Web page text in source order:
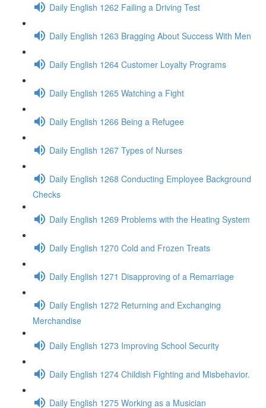
Daily English 1262 Failing a Driving Test
Daily English 1263 Bragging About Success With Men
Daily English 1264 Customer Loyalty Programs
Daily English 1265 Watching a Fight
Daily English 1266 Being a Refugee
Daily English 1267 Types of Nurses
Daily English 1268 Conducting Employee Background
Checks
Daily English 1269 Problems with the Heating System
Daily English 1270 Cold and Frozen Treats
Daily English 1271 Disapproving of a Remarriage
Daily English 1272 Returning and Exchanging
Merchandise
Daily English 1273 Improving School Security
Daily English 1274 Childish Fighting and Misbehavior.
Daily English 1275 Working as a Musician